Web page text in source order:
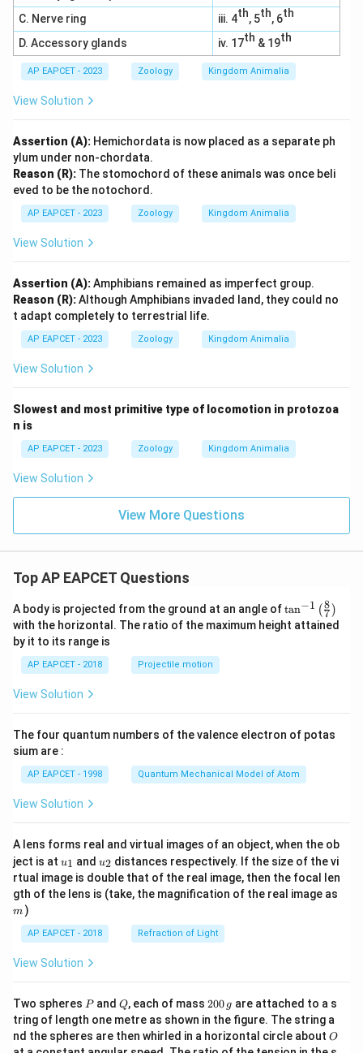
C. Nerve ring iii. 4th, 5th, 6th
D. Accessory glands iv. 17th & 19th
AP EAPCET - 2023 Zoology Kingdom Animalia
View Solution
Assertion (A): Hemichordata is now placed as a separate ph
ylum under non-chordata.
Reason (R): The stomochord of these animals was once beli
eved to be the notochord.
AP EAPCET - 2023 Zoology Kingdom Animalia
View Solution
Assertion (A):Amphibians remained as imperfect group.
Reason (R):Although Amphibians invaded land, they could no
t adapt completely to terrestrial life.
AP EAPCET - 2023 Zoology Kingdom Animalia
View Solution
Slowest and most primitive type of locomotion in protozoa
n is
AP EAPCET - 2023 Zoology Kingdom Animalia
View Solution
View More Questions
Top AP EAPCET Questions
A body is projected from the ground at an angle of\ta
n^
{-
\ri
tan−1 (7
8 )
with the horizontal. The ratio of the maximum height attained
by it to its range is
AP EAPCET - 2018 Projectile motion
View Solution
The four quantum numbers of the valence electron of potas
sium are :
AP EAPCET - 1998 Quantum Mechanical Model of Atom
View Solution
A lens forms real and virtual images of an object, when the ob
ject is at u_
{1}
u1 and u_
{2}
u2 distances respectively. If the size of the vi
rtual image is double that of the real image, then the focal len
gth of the lens is (take, the magnification of the real image as
m )
AP EAPCET - 2018 Refraction of Light
View Solution
Two spheres P
Pand Q
Q, each of mass 2
0
0
\,
200 g are attached to a s
tring of length one metre as shown in the figure. The string a
nd the spheres are then whirled in a horizontal circle about O
O